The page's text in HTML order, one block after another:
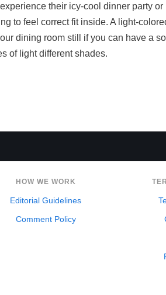
their icy-cool dinner party
to feel correct fit inside. A light-
dining room still if you can have a
of light different shades.
HOW WE WORK
Editorial Guidelines
Comment Policy